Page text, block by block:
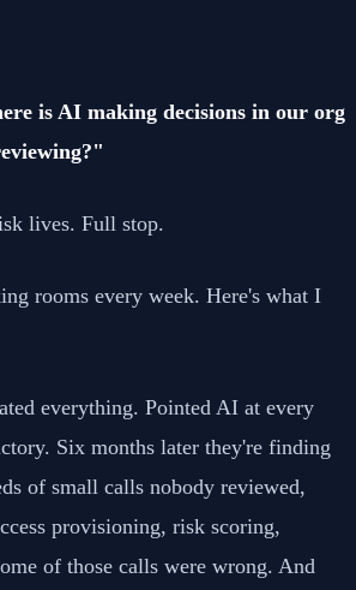
is AI making decisions in our org
lives. Full stop.
rooms every week. Here's what I
everything. Pointed AI at every
Six months later they're finding
of small calls nobody reviewed,
provisioning, risk scoring,
of those calls were wrong. And